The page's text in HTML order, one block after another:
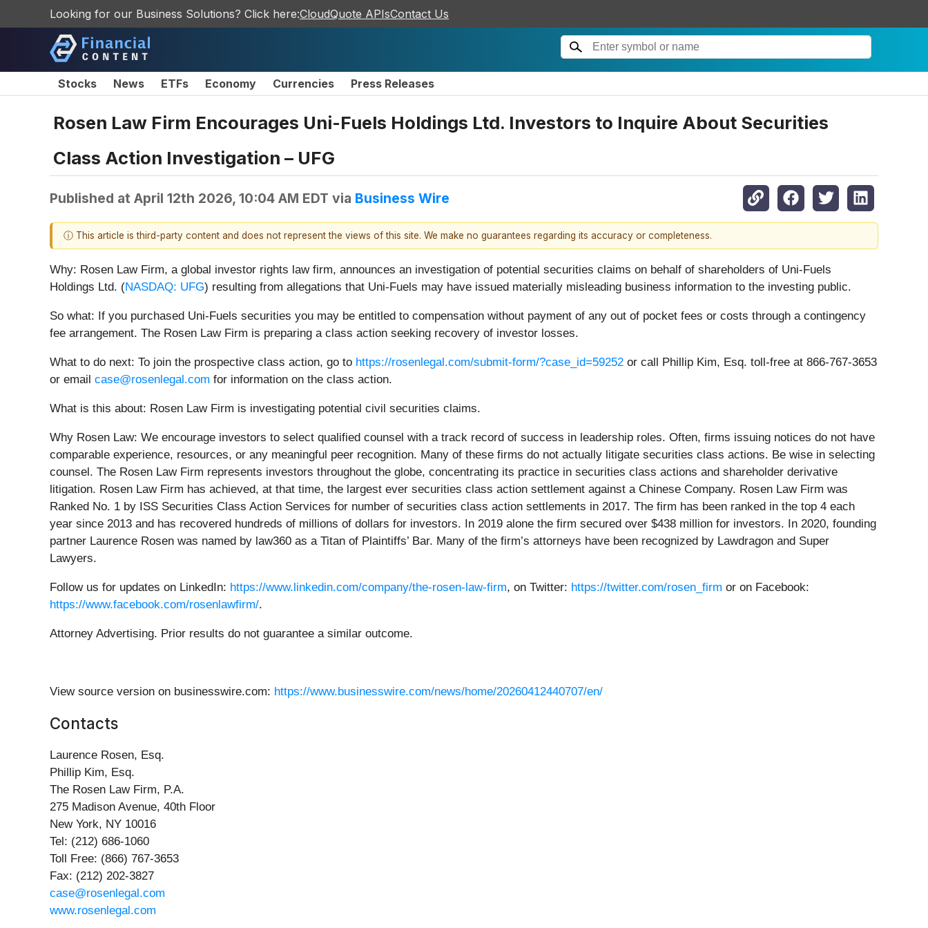
Looking for our Business Solutions? Click here:CloudQuote APIsContact Us
Stocks News ETFs Economy Currencies Press Releases
Rosen Law Firm Encourages Uni-Fuels Holdings Ltd. Investors to Inquire About Securities
Class Action Investigation – UFG
Published at April 12th 2026, 10:04 AM EDT via Business Wire
ⓘ This article is third-party content and does not represent the views of this site. We make no guarantees regarding its accuracy or completeness.
Why: Rosen Law Firm, a global investor rights law firm, announces an investigation of potential securities claims on behalf of shareholders of Uni-Fuels
Holdings Ltd. (NASDAQ: UFG) resulting from allegations that Uni-Fuels may have issued materially misleading business information to the investing public.
So what: If you purchased Uni-Fuels securities you may be entitled to compensation without payment of any out of pocket fees or costs through a contingency
fee arrangement. The Rosen Law Firm is preparing a class action seeking recovery of investor losses.
What to do next: To join the prospective class action, go to https://rosenlegal.com/submit-form/?case_id=59252 or call Phillip Kim, Esq. toll-free at 866-767-3653
or email case@rosenlegal.com for information on the class action.
What is this about: Rosen Law Firm is investigating potential civil securities claims.
Why Rosen Law: We encourage investors to select qualified counsel with a track record of success in leadership roles. Often, firms issuing notices do not have
comparable experience, resources, or any meaningful peer recognition. Many of these firms do not actually litigate securities class actions. Be wise in selecting
counsel. The Rosen Law Firm represents investors throughout the globe, concentrating its practice in securities class actions and shareholder derivative
litigation. Rosen Law Firm has achieved, at that time, the largest ever securities class action settlement against a Chinese Company. Rosen Law Firm was
Ranked No. 1 by ISS Securities Class Action Services for number of securities class action settlements in 2017. The firm has been ranked in the top 4 each
year since 2013 and has recovered hundreds of millions of dollars for investors. In 2019 alone the firm secured over $438 million for investors. In 2020, founding
partner Laurence Rosen was named by law360 as a Titan of Plaintiffs’ Bar. Many of the firm’s attorneys have been recognized by Lawdragon and Super
Lawyers.
Follow us for updates on LinkedIn: https://www.linkedin.com/company/the-rosen-law-firm, on Twitter: https://twitter.com/rosen_firm or on Facebook:
https://www.facebook.com/rosenlawfirm/.
Attorney Advertising. Prior results do not guarantee a similar outcome.
View source version on businesswire.com: https://www.businesswire.com/news/home/20260412440707/en/
Contacts
Laurence Rosen, Esq.
Phillip Kim, Esq.
The Rosen Law Firm, P.A.
275 Madison Avenue, 40th Floor
New York, NY 10016
Tel: (212) 686-1060
Toll Free: (866) 767-3653
Fax: (212) 202-3827
case@rosenlegal.com
www.rosenlegal.com